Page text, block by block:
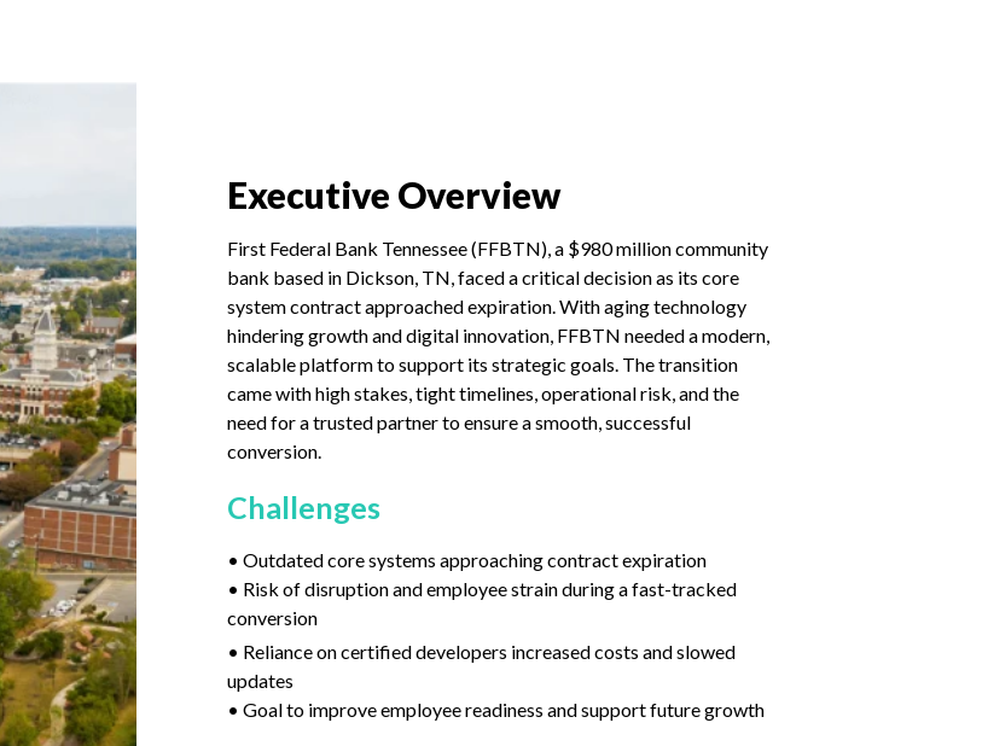
Executive Overview
First Federal Bank Tennessee (FFBTN), a $980 million community
bank based in Dickson, TN, faced a critical decision as its core
system contract approached expiration. With aging technology
hindering growth and digital innovation, FFBTN needed a modern,
scalable platform to support its strategic goals. The transition
came with high stakes, tight timelines, operational risk, and the
need for a trusted partner to ensure a smooth, successful
conversion.
Challenges
• Outdated core systems approaching contract expiration
• Risk of disruption and employee strain during a fast-tracked
conversion
• Reliance on certified developers increased costs and slowed
updates
• Goal to improve employee readiness and support future growth